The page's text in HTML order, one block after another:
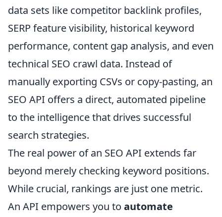
data sets like competitor backlink profiles,
SERP feature visibility, historical keyword
performance, content gap analysis, and even
technical SEO crawl data. Instead of
manually exporting CSVs or copy-pasting, an
SEO API offers a direct, automated pipeline
to the intelligence that drives successful
search strategies.
The real power of an SEO API extends far
beyond merely checking keyword positions.
While crucial, rankings are just one metric.
An API empowers you to automate